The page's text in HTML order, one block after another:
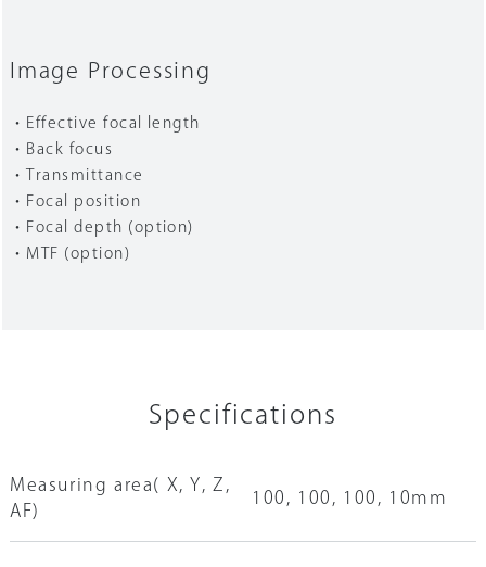
Image Processing
・Effective focal length
・Back focus
・Transmittance
・Focal position
・Focal depth (option)
・MTF (option)
Specifications
Measuring area( X, Y, Z,
AF)
100, 100, 100, 10mm